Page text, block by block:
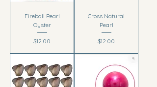
Fireball Pearl
Oyster
Price
$12.00
Cross Natural
Pearl
Price
$12.00